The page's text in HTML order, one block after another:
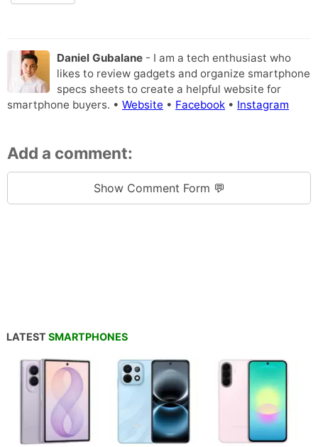
Daniel Gubalane - I am a tech enthusiast who
likes to review gadgets and organize smartphone
specs sheets to create a helpful website for
smartphone buyers. • Website • Facebook • Instagram
Add a comment:
Show Comment Form 💬
LATEST SMARTPHONES